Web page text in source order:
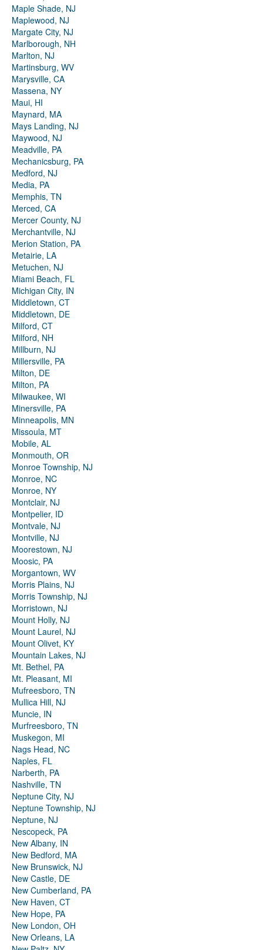
Maple Shade, NJ
Maplewood, NJ
Margate City, NJ
Marlborough, NH
Marlton, NJ
Martinsburg, WV
Marysville, CA
Massena, NY
Maui, HI
Maynard, MA
Mays Landing, NJ
Maywood, NJ
Meadville, PA
Mechanicsburg, PA
Medford, NJ
Media, PA
Memphis, TN
Merced, CA
Mercer County, NJ
Merchantville, NJ
Merion Station, PA
Metairie, LA
Metuchen, NJ
Miami Beach, FL
Michigan City, IN
Middletown, CT
Middletown, DE
Milford, CT
Milford, NH
Millburn, NJ
Millersville, PA
Milton, DE
Milton, PA
Milwaukee, WI
Minersville, PA
Minneapolis, MN
Missoula, MT
Mobile, AL
Monmouth, OR
Monroe Township, NJ
Monroe, NC
Monroe, NY
Montclair, NJ
Montpelier, ID
Montvale, NJ
Montville, NJ
Moorestown, NJ
Moosic, PA
Morgantown, WV
Morris Plains, NJ
Morris Township, NJ
Morristown, NJ
Mount Holly, NJ
Mount Laurel, NJ
Mount Olivet, KY
Mountain Lakes, NJ
Mt. Bethel, PA
Mt. Pleasant, MI
Mufreesboro, TN
Mullica Hill, NJ
Muncie, IN
Murfreesboro, TN
Muskegon, MI
Nags Head, NC
Naples, FL
Narberth, PA
Nashville, TN
Neptune City, NJ
Neptune Township, NJ
Neptune, NJ
Nescopeck, PA
New Albany, IN
New Bedford, MA
New Brunswick, NJ
New Castle, DE
New Cumberland, PA
New Haven, CT
New Hope, PA
New London, OH
New Orleans, LA